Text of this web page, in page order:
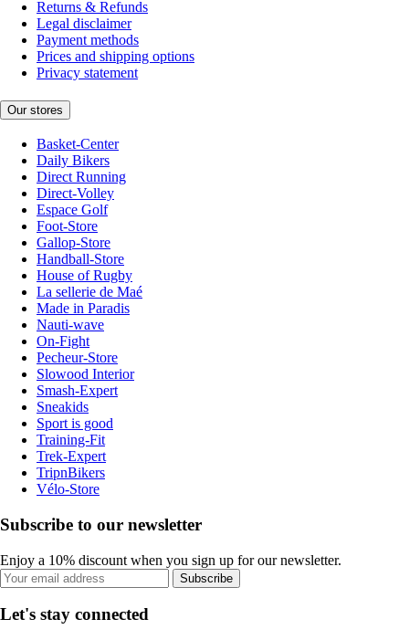
Returns & Refunds
Legal disclaimer
Payment methods
Prices and shipping options
Privacy statement
Our stores
Basket-Center
Daily Bikers
Direct Running
Direct-Volley
Espace Golf
Foot-Store
Gallop-Store
Handball-Store
House of Rugby
La sellerie de Maé
Made in Paradis
Nauti-wave
On-Fight
Pecheur-Store
Slowood Interior
Smash-Expert
Sneakids
Sport is good
Training-Fit
Trek-Expert
TripnBikers
Vélo-Store
Subscribe to our newsletter
Enjoy a 10% discount when you sign up for our newsletter.
Subscribe
Let's stay connected